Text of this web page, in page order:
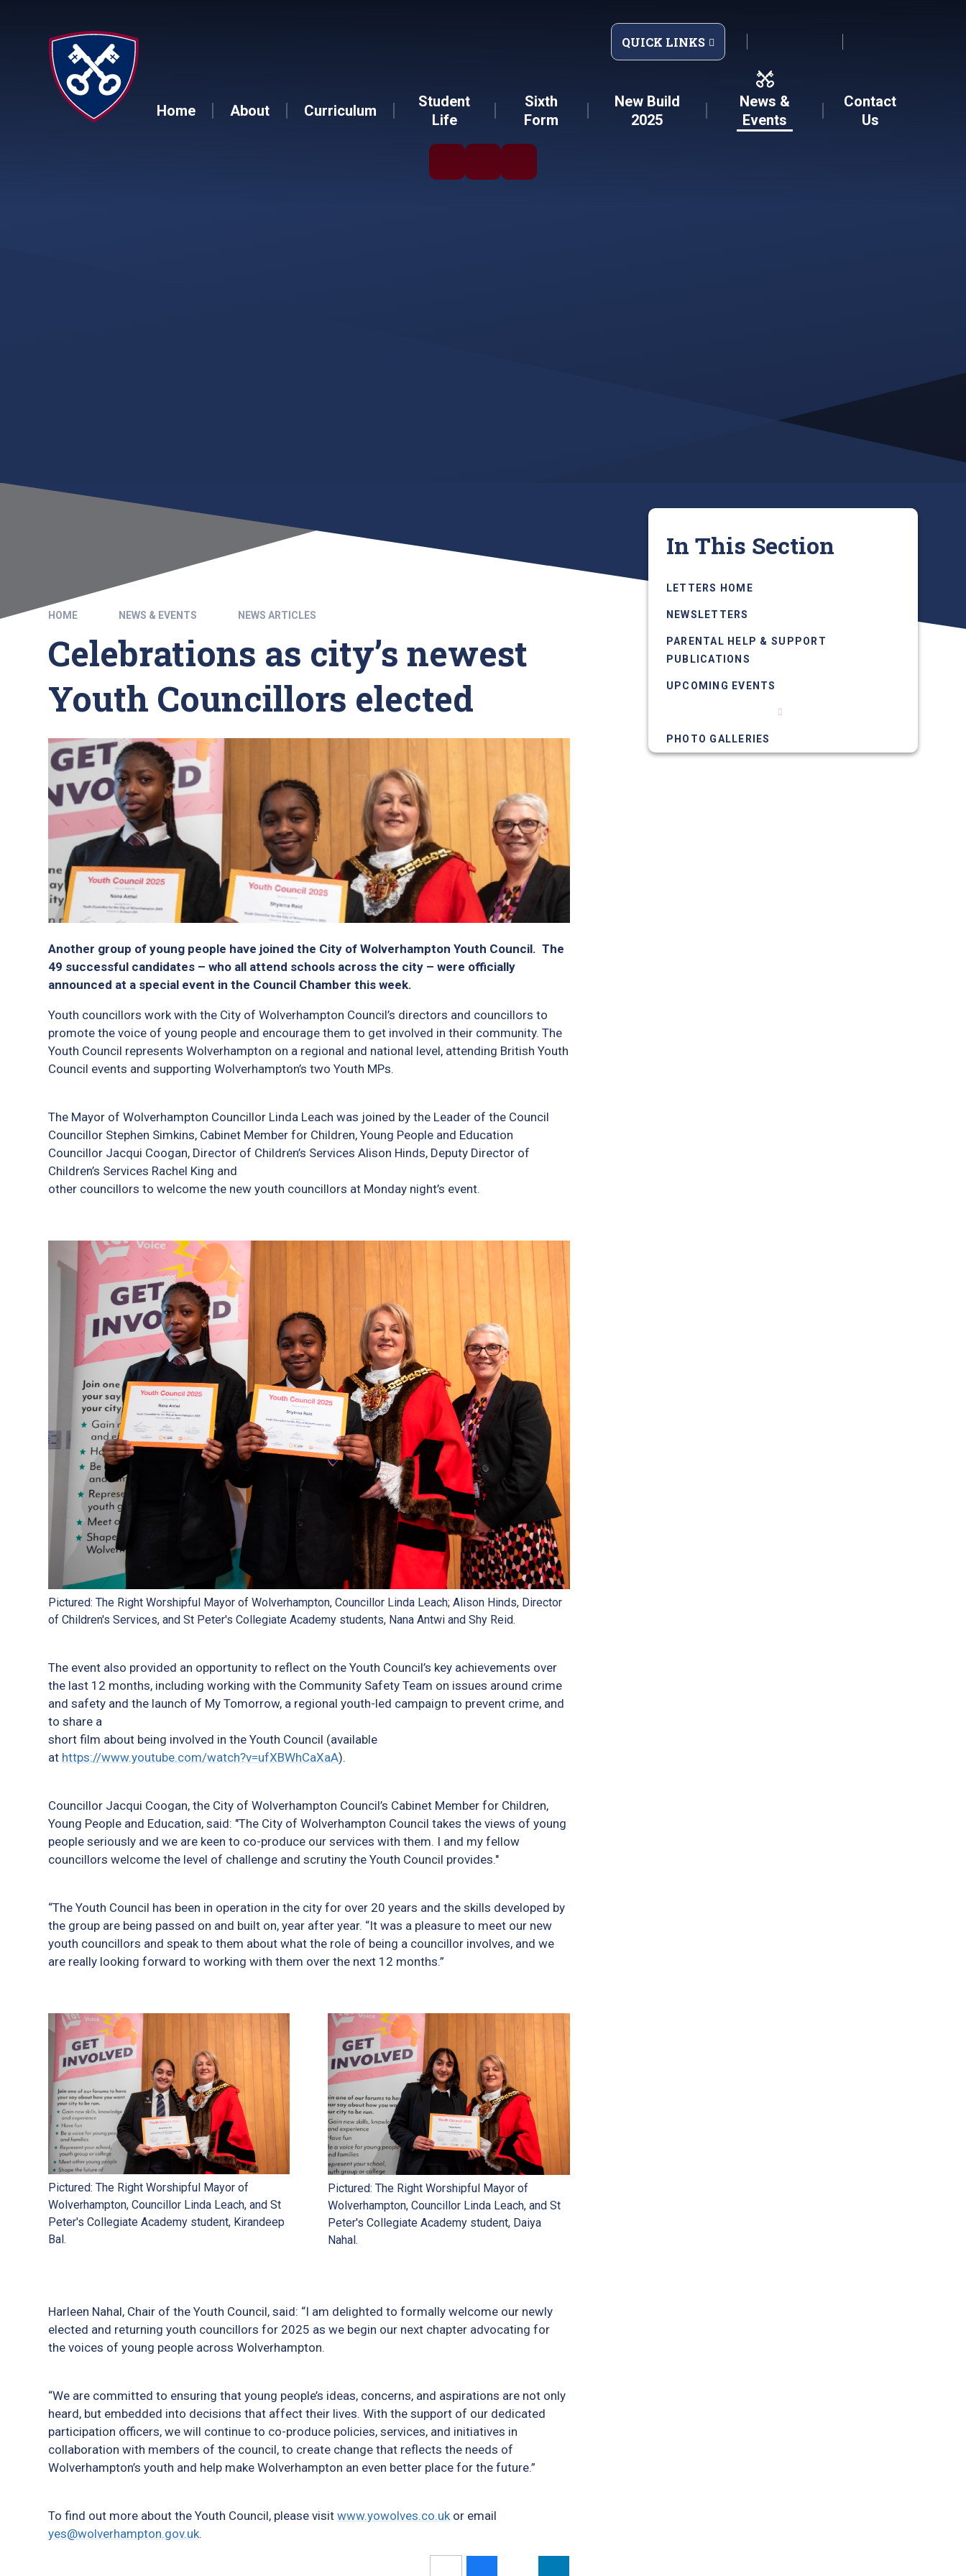
QUICK LINKS
Home About Curriculum
Student
Life
Sixth
Form
New Build
2025
News &
Events
Contact
Us
HOME NEWS & EVENTS NEWS ARTICLES
Celebrations as city’s newest
Youth Councillors elected
Another group of young people have joined the City of Wolverhampton Youth Council. The
49 successful candidates – who all attend schools across the city – were officially
announced at a special event in the Council Chamber this week.
Youth councillors work with the City of Wolverhampton Council’s directors and councillors to
promote the voice of young people and encourage them to get involved in their community. The
Youth Council represents Wolverhampton on a regional and national level, attending British Youth
Council events and supporting Wolverhampton’s two Youth MPs.
The Mayor of Wolverhampton Councillor Linda Leach was joined by the Leader of the Council
Councillor Stephen Simkins, Cabinet Member for Children, Young People and Education
Councillor Jacqui Coogan, Director of Children’s Services Alison Hinds, Deputy Director of
Children’s Services Rachel King and
other councillors to welcome the new youth councillors at Monday night’s event.
Pictured: The Right Worshipful Mayor of Wolverhampton, Councillor Linda Leach; Alison Hinds, Director
of Children's Services, and St Peter's Collegiate Academy students, Nana Antwi and Shy Reid.
The event also provided an opportunity to reflect on the Youth Council’s key achievements over
the last 12 months, including working with the Community Safety Team on issues around crime
and safety and the launch of My Tomorrow, a regional youth-led campaign to prevent crime, and
to share a
short film about being involved in the Youth Council (available
at https://www.youtube.com/watch?v=ufXBWhCaXaA).
Councillor Jacqui Coogan, the City of Wolverhampton Council’s Cabinet Member for Children,
Young People and Education, said: "The City of Wolverhampton Council takes the views of young
people seriously and we are keen to co-produce our services with them. I and my fellow
councillors welcome the level of challenge and scrutiny the Youth Council provides."
“The Youth Council has been in operation in the city for over 20 years and the skills developed by
the group are being passed on and built on, year after year. “It was a pleasure to meet our new
youth councillors and speak to them about what the role of being a councillor involves, and we
are really looking forward to working with them over the next 12 months.”
Pictured: The Right Worshipful Mayor of
Wolverhampton, Councillor Linda Leach, and St
Peter's Collegiate Academy student, Kirandeep
Bal.
Pictured: The Right Worshipful Mayor of
Wolverhampton, Councillor Linda Leach, and St
Peter's Collegiate Academy student, Daiya
Nahal.
Harleen Nahal, Chair of the Youth Council, said: “I am delighted to formally welcome our newly
elected and returning youth councillors for 2025 as we begin our next chapter advocating for
the voices of young people across Wolverhampton.
“We are committed to ensuring that young people’s ideas, concerns, and aspirations are not only
heard, but embedded into decisions that affect their lives. With the support of our dedicated
participation officers, we will continue to co-produce policies, services, and initiatives in
collaboration with members of the council, to create change that reflects the needs of
Wolverhampton’s youth and help make Wolverhampton an even better place for the future.”
To find out more about the Youth Council, please visitwww.yowolves.co.uk or email
yes@wolverhampton.gov.uk.
In This Section
LETTERS HOME
NEWSLETTERS
PARENTAL HELP & SUPPORT
PUBLICATIONS
UPCOMING EVENTS
PHOTO GALLERIES